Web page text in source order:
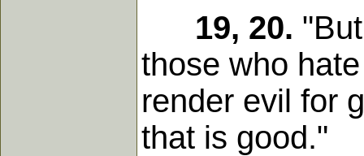
19, 20.
those who
render evil for
that is good."